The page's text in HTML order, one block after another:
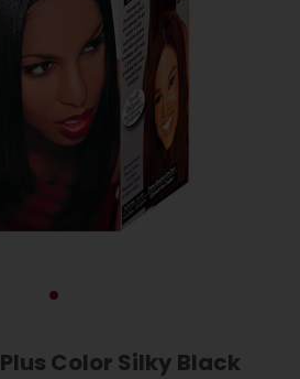
Color Silky Black